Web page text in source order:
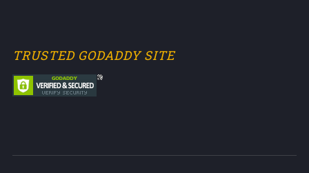
TRUSTED GODADDY SITE